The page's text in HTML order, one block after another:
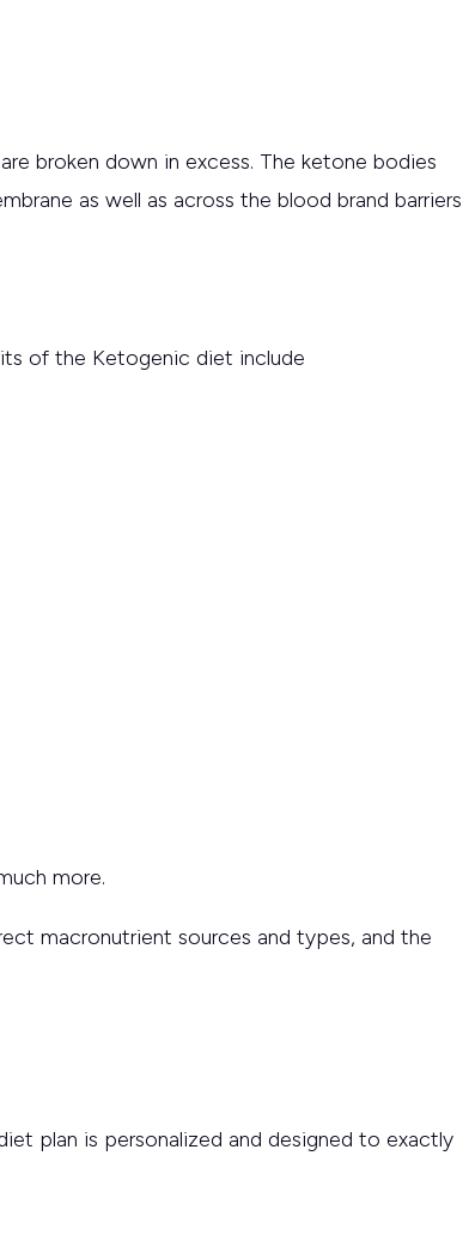
broken down in excess. The ketone bodies
as well as across the blood brand barriers
of the Ketogenic diet include
more.
macronutrient sources and types, and the
plan is personalized and designed to exactly